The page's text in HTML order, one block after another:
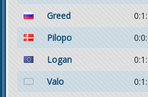
Greed
Pilopo
Logan
Valo